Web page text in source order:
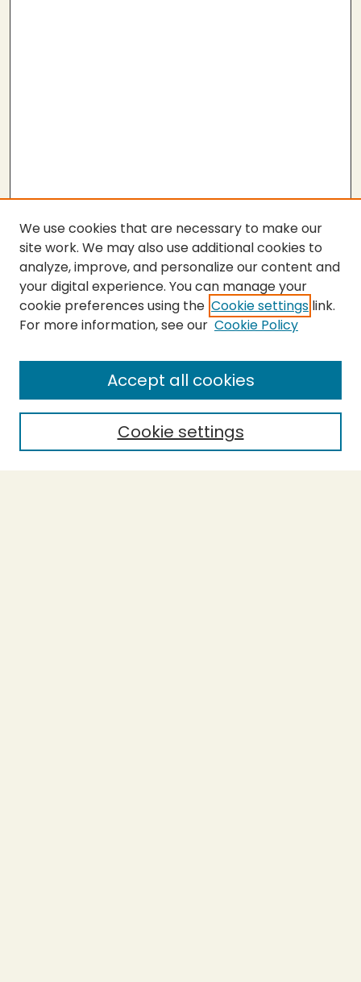
SEARCH
Enter search terms:
Select context to search:
We use cookies that are necessary to make our
site work. We may also use additional cookies to
analyze, improve, and personalize our content and
your digital experience. You can manage your
cookie preferences using the Cookie settings link.
For more information, see our Cookie Policy
Cookie settings
Accept all cookies